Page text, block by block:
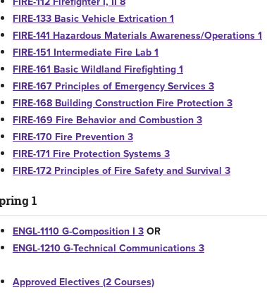
FIRE-133 Basic Vehicle Extrication 1
FIRE-141 Hazardous Materials Awareness/Operations 1
FIRE-151 Intermediate Fire Lab 1
FIRE-161 Basic Wildland Firefighting 1
FIRE-167 Principles of Emergency Services 3
FIRE-168 Building Construction Fire Protection 3
FIRE-169 Fire Behavior and Combustion 3
FIRE-170 Fire Prevention 3
FIRE-171 Fire Protection Systems 3
FIRE-172 Principles of Fire Safety and Survival 3
1
ENGL-1110 G-Composition I 3 OR
ENGL-1210 G-Technical Communications 3
Approved Electives (2 Courses)